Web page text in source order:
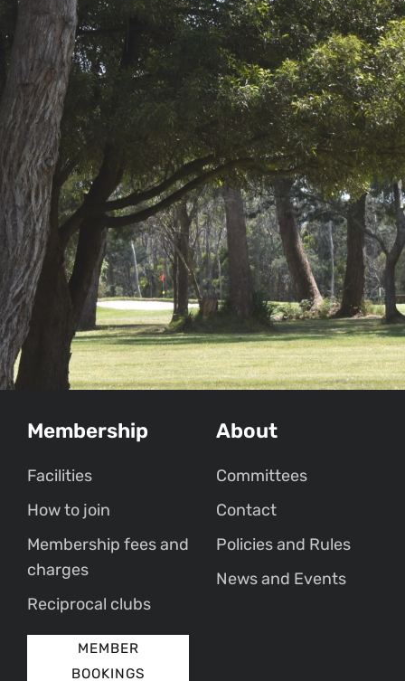
Membership
Facilities
How to join
Membership fees and
charges
Reciprocal clubs
MEMBER
BOOKINGS
About
Committees
Contact
Policies and Rules
News and Events